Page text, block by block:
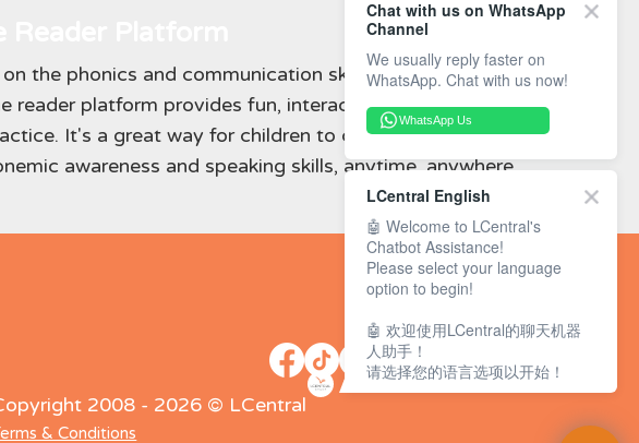
the phonics and communication skills learned in class,
reader platform provides fun, interactive activities for
It's a great way for children to continue developing
awareness and speaking skills, anytime, anywhere.
2008 - 2026 © LCentral
& Conditions
Chat with us on WhatsApp
Channel
We usually reply faster on
WhatsApp. Chat with us now!
WhatsApp Us
LCentral English
🤖 Welcome to LCentral's
Chatbot Assistance!
Please select your language
option to begin!
🤖 欢迎使用LCentral的聊天机器
人助手！
请选择您的语言选项以开始！